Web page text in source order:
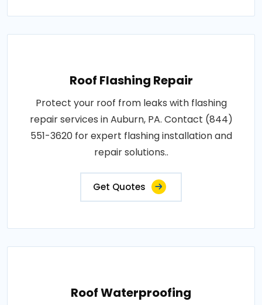
Roof Flashing Repair
Protect your roof from leaks with flashing
repair services in Auburn, PA. Contact (844)
551-3620 for expert flashing installation and
repair solutions..
Get Quotes
Roof Waterproofing